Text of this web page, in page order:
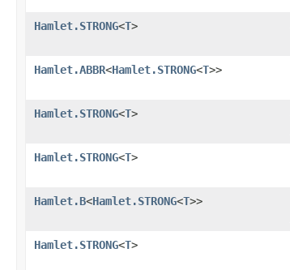
Hamlet.STRONG<T>
Hamlet.ABBR<Hamlet.STRONG<T>>
Hamlet.STRONG<T>
Hamlet.STRONG<T>
Hamlet.B<Hamlet.STRONG<T>>
Hamlet.STRONG<T>